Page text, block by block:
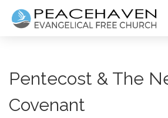
Pentecost & The
Covenant